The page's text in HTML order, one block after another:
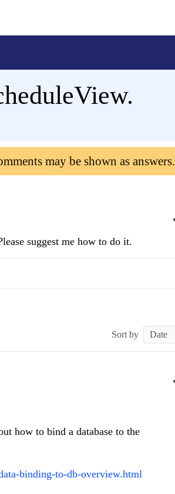
may be shown as answers.
suggest me how to do it.
Sort by
how to bind a database to the
binding-to-db-overview.html